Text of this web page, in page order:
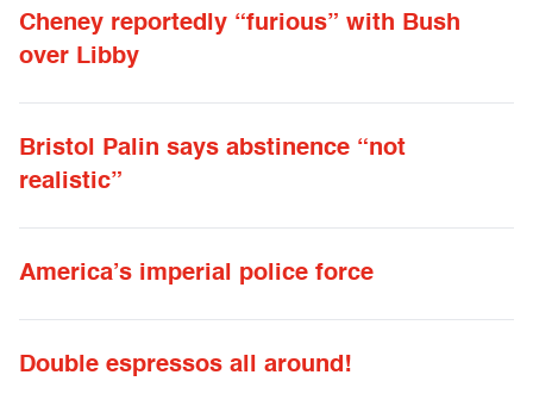
Cheney reportedly “furious” with Bush
over Libby
Bristol Palin says abstinence “not
realistic”
America’s imperial police force
Double espressos all around!